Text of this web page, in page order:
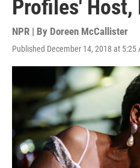
Profiles' Host,
NPR | By Doreen McCallister
Published December 14, 2018 at 5:25